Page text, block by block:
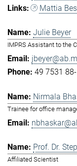
Mattia
Julie Beyer
IMPRS Assistant to the
49 7531
Nirmala
Trainee for office
Prof. Dr.
Affiliated Scientist